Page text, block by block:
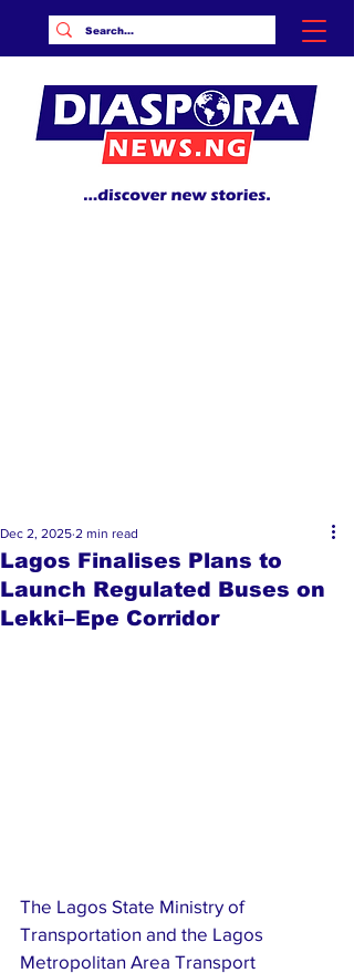
Lagos Finalises Plans to
Launch Regulated Buses on
Lekki–Epe Corridor
Dec 2, 2025 2 min read
The Lagos State Ministry of
Transportation and the Lagos
Metropolitan Area Transport